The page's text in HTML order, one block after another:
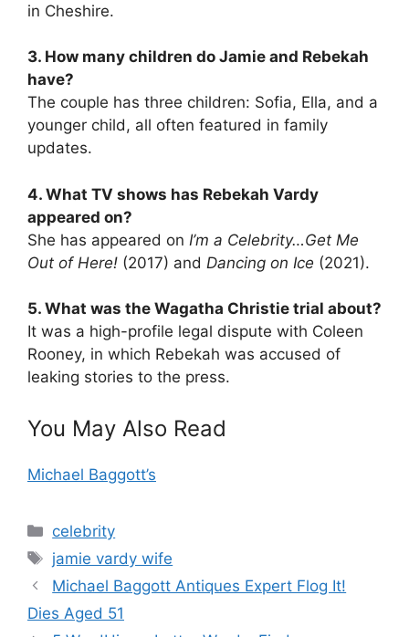
in Cheshire.
3. How many children do Jamie and Rebekah
have?
The couple has three children: Sofia, Ella, and a
younger child, all often featured in family
updates.
4. What TV shows has Rebekah Vardy
appeared on?
She has appeared on I’m a Celebrity…Get Me
Out of Here! (2017) and Dancing on Ice (2021).
5. What was the Wagatha Christie trial about?
It was a high-profile legal dispute with Coleen
Rooney, in which Rebekah was accused of
leaking stories to the press.
You May Also Read
Michael Baggott’s
Categories
celebrity
Tags
jamie vardy wife
Michael Baggott Antiques Expert Flog It!
Dies Aged 51